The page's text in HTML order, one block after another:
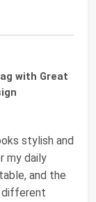
with Great
stylish and
my daily
and the
different